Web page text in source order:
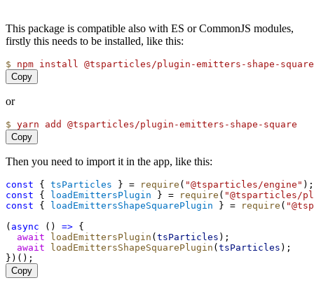
This package is compatible also with ES or CommonJS modules,
firstly this needs to be installed, like this:
$ npm install
@tsparticles/plugin-emitters-shape-square
Copy
or
$ yarn add
@tsparticles/plugin-emitters-shape-square
Copy
Then you need to import it in the app, like this:
const { tsParticles } = require ( "@tsparticles/engine" );
const { loadEmittersPlugin } = require ( "@tsparticles/
const { loadEmittersShapeSquarePlugin } = require (
( async () => {
await
loadEmittersPlugin ( tsParticles );
await
loadEmittersShapeSquarePlugin ( tsParticles );
})();
Copy